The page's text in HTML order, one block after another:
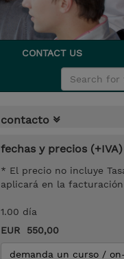
CONTACT US
contacto
fechas y precios (+IVA)
* El precio no incluye
aplicará en la facturación
1.00 día
EUR 550,00
demanda un curso /